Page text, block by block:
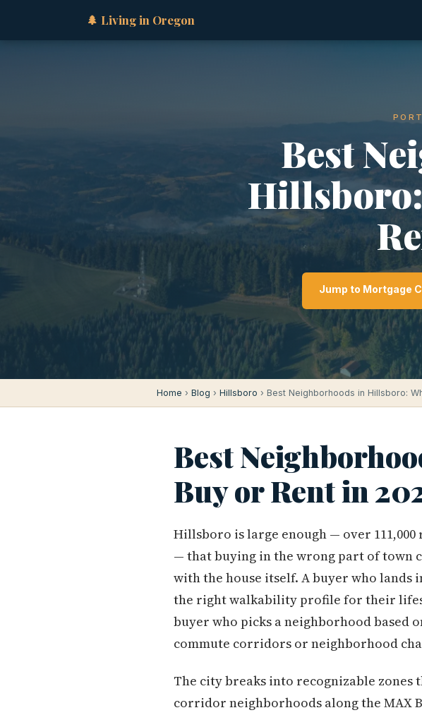
🌲 Living in Oregon
Best
Jump to Mortgage
Home › Blog › Hillsboro › Best Neighborhoods in Hillsboro:
Best
Buy or Rent in
Hillsboro is large enough — over
— that buying in the wrong part of town
with the house itself. A buyer who
the right walkability profile for their
buyer who picks a neighborhood based
commute corridors or neighborhood
The city breaks into recognizable
corridor neighborhoods along the MAX